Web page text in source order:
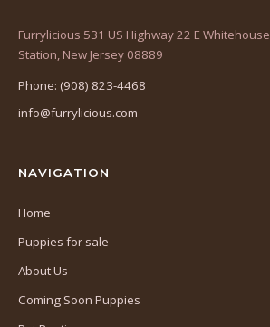
Furrylicious 531 US Highway 22 E Whitehouse
Station, New Jersey 08889
Phone: (908) 823-4468
info@furrylicious.com
NAVIGATION
Home
Puppies for sale
About Us
Coming Soon Puppies